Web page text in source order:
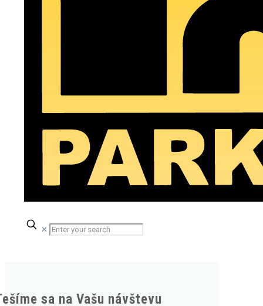
✕
sa na Vašu návštevu